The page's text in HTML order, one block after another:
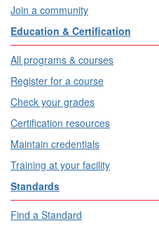
Join a community
Education & Certification
All programs & courses
Register for a course
Check your grades
Certification resources
Maintain credentials
Training at your facility
Standards
Find a Standard